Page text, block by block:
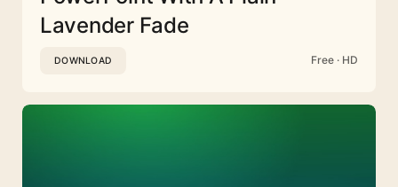
Lavender Fade
DOWNLOAD Free · HD